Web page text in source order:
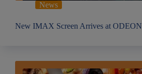
News
New IMAX Screen Arrives at ODEON